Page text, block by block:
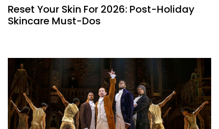
Reset Your Skin For 2026: Post-Holiday
Skincare Must-Dos